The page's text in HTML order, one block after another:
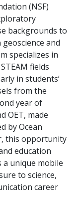
(NSF)
backgrounds to
and
specializes in
fields
in students’
from the
year of
OET, made
by Ocean
this opportunity
education
a unique mobile
to science,
career